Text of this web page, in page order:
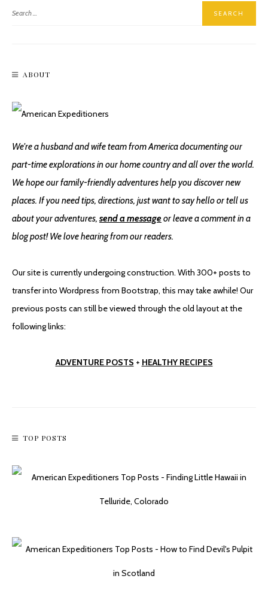
Hiking Incinerator Ridge On Mount Lemmon
ABOUT
We're a husband and wife team from America documenting our
part-time explorations in our home country and all over the world.
We hope our family-friendly adventures help you discover new
places. If you need tips, directions, just want to say hello or tell us
about your adventures, send a message or leave a comment in a
blog post! We love hearing from our readers.
Our site is currently undergoing construction. With 300+ posts to
transfer into Wordpress from Bootstrap, this may take awhile! Our
previous posts can still be viewed through the old layout at the
following links:
ADVENTURE POSTS + HEALTHY RECIPES
TOP POSTS